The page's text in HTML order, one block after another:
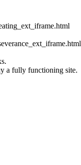
a fully functioning site.